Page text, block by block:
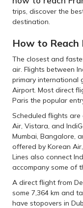
trips, discover the
destination.
How to Reach
The closest and
air. Flights between
primary international
Airport. Most direct
Paris the popular
Scheduled flights are
Air, Vistara, and
Mumbai, Bangalore,
offered by Korean
Lines also connect
accompany some of
A direct flight from
some 7,364 km and
have stopovers in